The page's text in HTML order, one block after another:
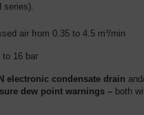
series).
air from 0.35 to 4.5 m³/min
to 16 bar
electronic condensate drain
dew point warnings – both